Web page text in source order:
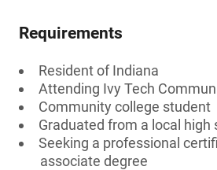
Requirements
Resident of Indiana
Attending Ivy Tech
Community college student
Graduated from a local high
Seeking a professional
associate degree